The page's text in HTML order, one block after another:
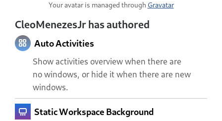
Your avatar is managed through Gravatar
CleoMenezesJr has authored
Auto Activities
Show activities overview when there are
no windows, or hide it when there are new
windows.
Static Workspace Background